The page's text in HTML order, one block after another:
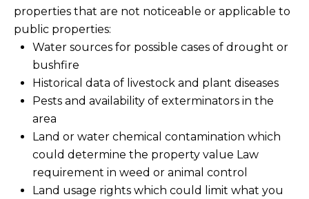
I
V
I
D
E
properties that are not noticeable or applicable to
public properties:
Water sources for possible cases of drought or
bushfire
Historical data of livestock and plant diseases
Pests and availability of exterminators in the
area
Land or water chemical contamination which
could determine the property value Law
requirement in weed or animal control
Land usage rights which could limit what you
apply.
may vary.
Consent is
purchase of
any goods
or services.
SUBMIT